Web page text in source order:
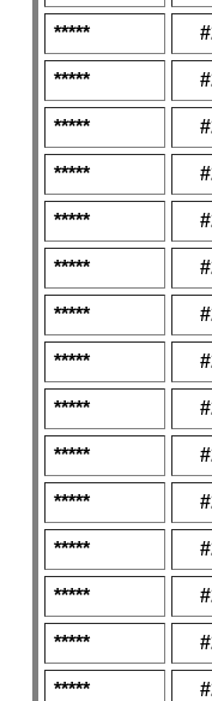
*****
*****
*****
*****
*****
*****
*****
*****
*****
*****
*****
*****
*****
*****
*****